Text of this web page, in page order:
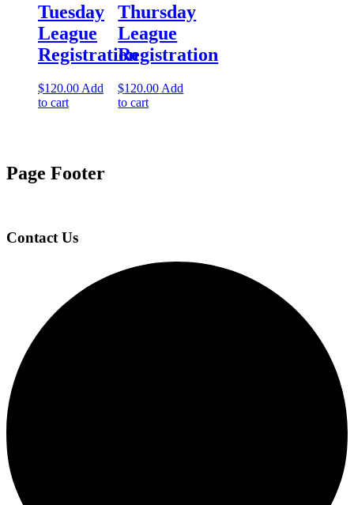
Tuesday
League
Registration
$120.00 Add
to cart
Thursday
League
Registration
$120.00 Add
to cart
Page Footer
Contact Us